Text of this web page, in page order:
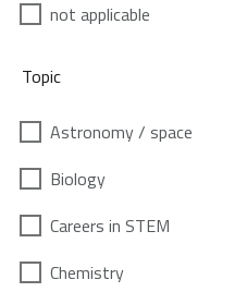
not applicable
Topic
Astronomy / space
Biology
Careers in STEM
Chemistry